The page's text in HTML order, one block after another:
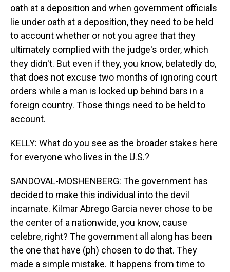
oath at a deposition and when government officials
lie under oath at a deposition, they need to be held
to account whether or not you agree that they
ultimately complied with the judge's order, which
they didn't. But even if they, you know, belatedly do,
that does not excuse two months of ignoring court
orders while a man is locked up behind bars in a
foreign country. Those things need to be held to
account.
KELLY: What do you see as the broader stakes here
for everyone who lives in the U.S.?
SANDOVAL-MOSHENBERG: The government has
decided to make this individual into the devil
incarnate. Kilmar Abrego Garcia never chose to be
the center of a nationwide, you know, cause
celebre, right? The government all along has been
the one that have (ph) chosen to do that. They
made a simple mistake. It happens from time to